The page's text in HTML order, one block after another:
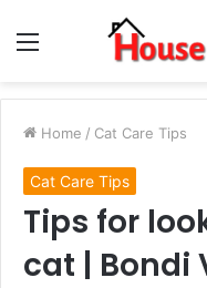
Menu
Home / Cat Care Tips
Cat Care Tips
Tips for
cat | Bondi